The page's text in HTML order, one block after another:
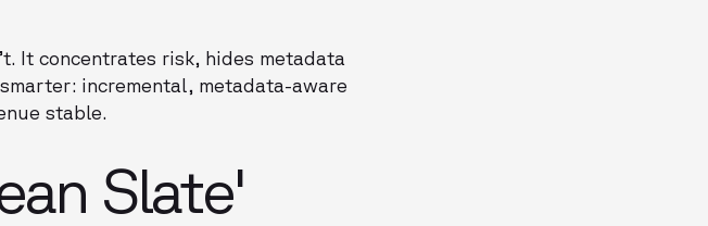
It concentrates risk, hides metadata
incremental, metadata-aware
stable.
Slate'